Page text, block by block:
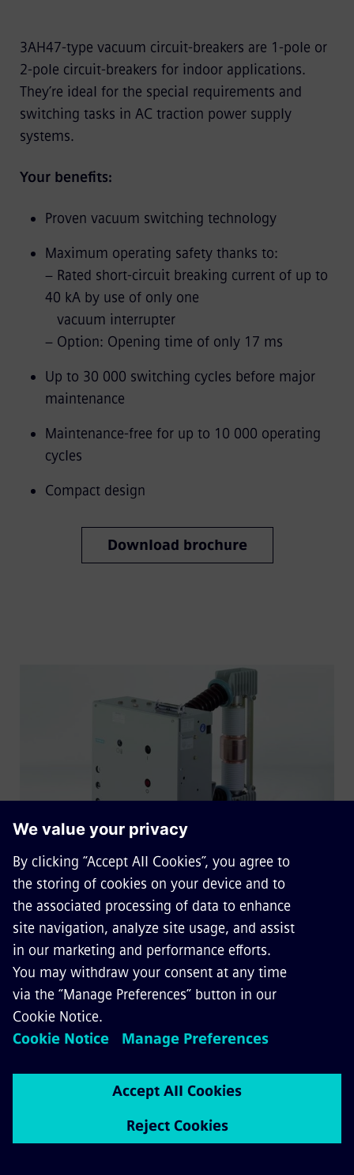
3AH47-type vacuum circuit-breakers are 1-pole or
2-pole circuit-breakers for indoor applications.
They’re ideal for the special requirements and
switching tasks in AC traction power supply
systems.
Your benefits:
Proven vacuum switching technology
Maximum operating safety thanks to:
− Rated short-circuit breaking current of up to
40 kA by use of only one
vacuum interrupter
− Option: Opening time of only 17 ms
Up to 30 000 switching cycles before major
maintenance
Maintenance-free for up to 10 000 operating
cycles
Compact design
Download brochure
3AH47-type vacuum circuit-breakers from Siemens for AC traction power
supply.